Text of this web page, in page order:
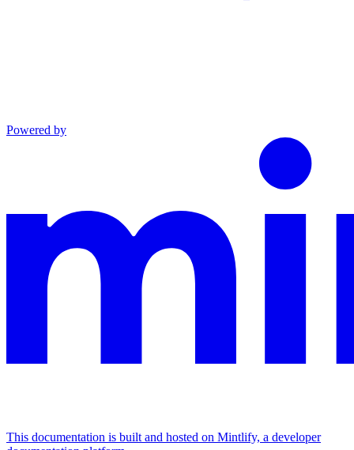
Powered by
This documentation is built and hosted on Mintlify, a developer